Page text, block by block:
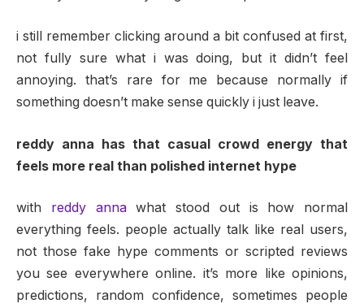
i still remember clicking around a bit confused at first,
not fully sure what i was doing, but it didn’t feel
annoying. that’s rare for me because normally if
something doesn’t make sense quickly i just leave.
reddy anna has that casual crowd energy that
feels more real than polished internet hype
with reddy annawhat stood out is how normal
everything feels. people actually talk like real users,
not those fake hype comments or scripted reviews
you see everywhere online. it’s more like opinions,
predictions, random confidence, sometimes people